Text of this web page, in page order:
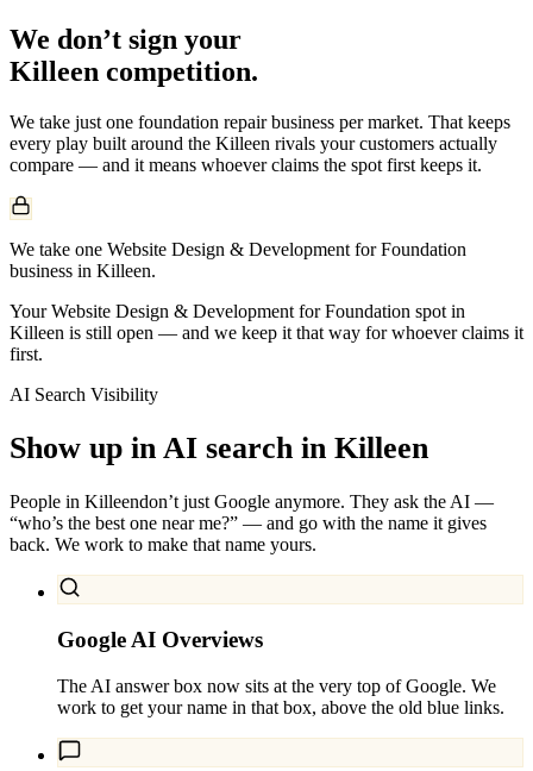
We don’t sign your
Killeen competition.
We take just one foundation repairbusiness per market. That keeps
every play built around the Killeen rivals your customers actually
compare — and it means whoever claims the spot first keeps it.
We take one Website Design & Development for Foundation
business in Killeen.
Your Website Design & Development for Foundation spot in
Killeen is still open — and we keep it that way for whoever claims it
first.
AI Search Visibility
Show up in AI search in Killeen
People in Killeendon’t just Google anymore. They ask the AI —
“who’s the best one near me?” — and go with the name it gives
back. We work to make that name yours.
Google AI Overviews
The AI answer box now sits at the very top of Google. We
work to get your name in that box, above the old blue links.